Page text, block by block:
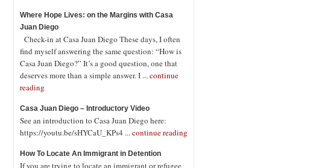
Where Hope Lives: on the Margins with Casa
Juan Diego
Check-in at Casa Juan Diego These days, I often
find myself answering the same question: “How is
Casa Juan Diego?” It’s a good question, one that
deserves more than a simple answer. I ...continue
reading
Casa Juan Diego – Introductory Video
See an introduction to Casa Juan Diego here:
https://youtu.be/sHYCaU_KPs4 ...continue reading
How To Locate An Immigrant in Detention
If you are trying to locate an immigrant or refugee